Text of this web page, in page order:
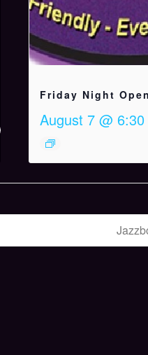
Friday Night
August 7 @